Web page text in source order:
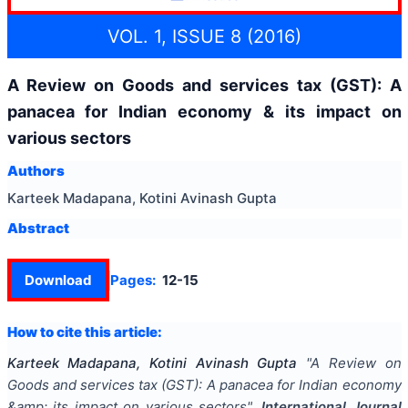
VOL. 1, ISSUE 8 (2016)
A Review on Goods and services tax (GST): A
panacea for Indian economy & its impact on
various sectors
Authors
Karteek Madapana, Kotini Avinash Gupta
Abstract
Download Pages: 12-15
How to cite this article:
Karteek Madapana, Kotini Avinash Gupta
"A Review on
Goods and services tax (GST): A panacea for Indian economy